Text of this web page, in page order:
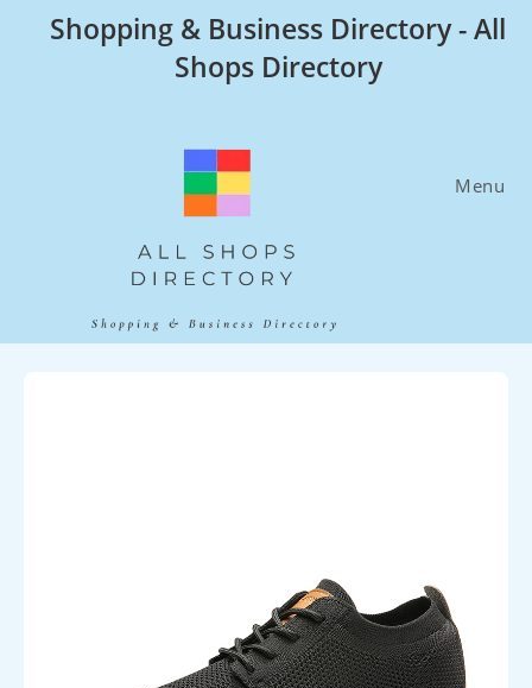
Shopping & Business Directory - All
Shops Directory
Menu